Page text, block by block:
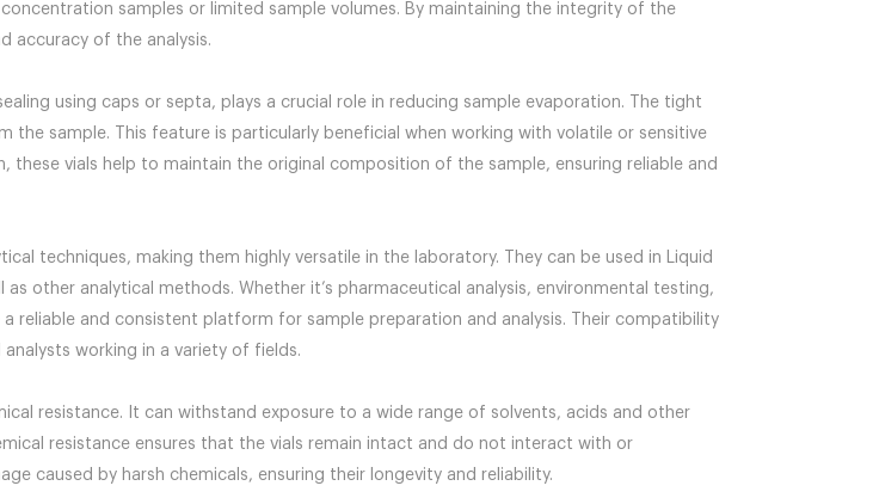
samples or limited sample volumes. By maintaining the integrity of the
accuracy of the analysis.
using caps or septa, plays a crucial role in reducing sample evaporation. The tight
sample. This feature is particularly beneficial when working with volatile or sensitive
vials help to maintain the original composition of the sample, ensuring reliable and
techniques, making them highly versatile in the laboratory. They can be used in Liquid
other analytical methods. Whether it’s pharmaceutical analysis, environmental testing,
reliable and consistent platform for sample preparation and analysis. Their compatibility
working in a variety of fields.
resistance. It can withstand exposure to a wide range of solvents, acids and other
resistance ensures that the vials remain intact and do not interact with or
caused by harsh chemicals, ensuring their longevity and reliability.